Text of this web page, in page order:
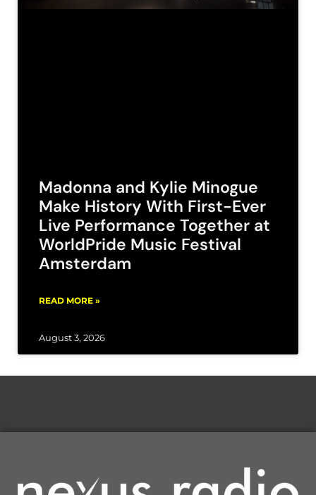
Madonna and Kylie Minogue
Make History With First-Ever
Live Performance Together at
WorldPride Music Festival
Amsterdam
READ MORE »
August 3, 2026